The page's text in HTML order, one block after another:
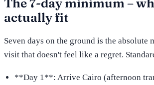
The 7-day minimum –
actually fit
Seven days on the ground is the absolute
visit that doesn't feel like a regret.
**Day 1**: Arrive Cairo (afternoon